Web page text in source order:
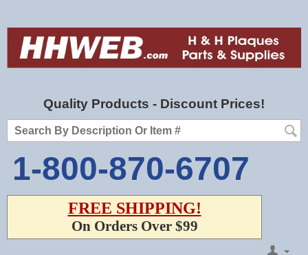
Quality Products - Discount Prices!
1-800-870-6707
FREE SHIPPING!
On Orders Over $99